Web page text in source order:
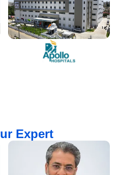
Expert